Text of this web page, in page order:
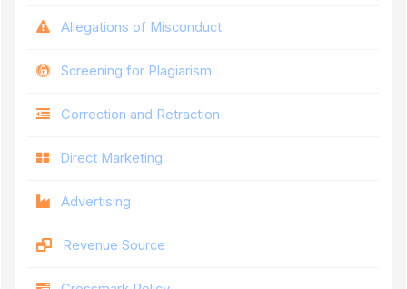
Allegations of Misconduct
Screening for Plagiarism
Correction and Retraction
Direct Marketing
Advertising
Revenue Source